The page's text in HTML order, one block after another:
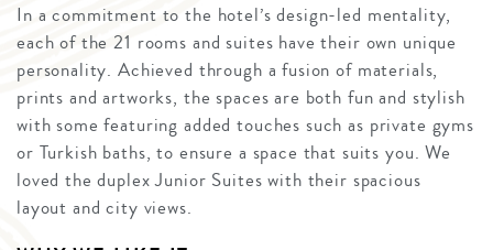
In a commitment to the hotel’s design-led mentality,
each of the 21 rooms and suites have their own unique
personality. Achieved through a fusion of materials,
prints and artworks, the spaces are both fun and stylish
with some featuring added touches such as private gyms
or Turkish baths, to ensure a space that suits you. We
loved the duplex Junior Suites with their spacious
layout and city views.